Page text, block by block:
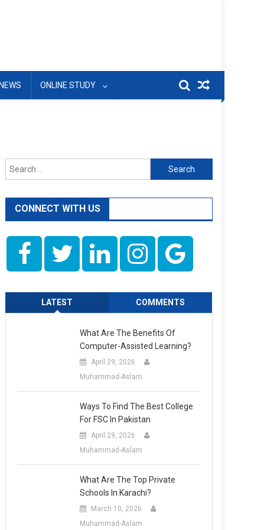
NEWS ONLINE STUDY
Search
for:
CONNECT WITH US
LATEST COMMENTS
What Are The Benefits Of
Computer-Assisted Learning?
April 29, 2026
Muhammad-Aslam
Ways To Find The Best College
For FSC In Pakistan
April 29, 2026
Muhammad-Aslam
What Are The Top Private
Schools In Karachi?
March 10, 2026
Muhammad-Aslam